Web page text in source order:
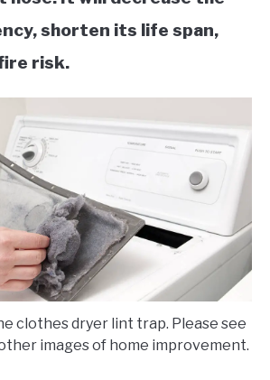
shorten its life span,
risk.
clothes dryer lint trap. Please see
images of home improvement.